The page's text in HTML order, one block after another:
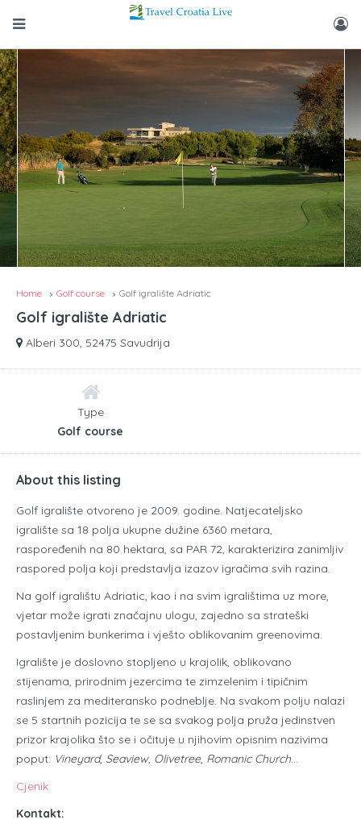
Home Golf course Golf igralište Adriatic
Golf igralište Adriatic
Alberi 300, 52475 Savudrija
Type
Golf course
About this listing
Golf igralište otvoreno je 2009. godine. Natjecateljsko
igralište sa 18 polja ukupne dužine 6360 metara,
raspoređenih na 80 hektara, sa PAR 72, karakterizira zanimljiv
raspored polja koji predstavlja izazov igračima svih razina.
Na golf igralištu Adriatic, kao i na svim igralištima uz more,
vjetar može igrati značajnu ulogu, zajedno sa strateški
postavljenim bunkerima i vješto oblikovanim greenovima.
Igralište je doslovno stopljeno u krajolik, oblikovano
stijenama, prirodnim jezercima te zimzelenim i tipičnim
raslinjem za mediteransko podneblje. Na svakom polju nalazi
se 5 startnih pozicija te se sa svakog polja pruža jedinstven
prizor krajolika što se i očituje u njihovim opisnim nazivima
poput: Vineyard, Seaview, Olivetree, Romanic Church…​
Cjenik
Kontakt: